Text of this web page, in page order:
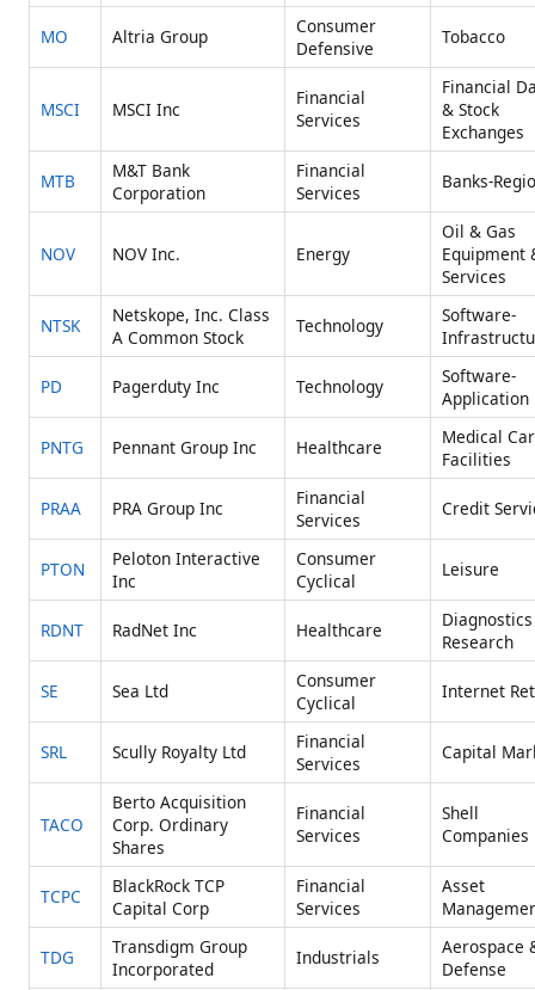
MO Altria Group
Consumer
Defensive
Tobacco
MSCI MSCI Inc
Financial
Services
Financial
& Stock
Exchanges
MTB
M&T Bank
Corporation
Financial
Services
Banks-
NOV NOV Inc. Energy
Oil & Gas
Equipment
Services
NTSK
Netskope, Inc. Class
A Common Stock
Technology
Software-
PD Pagerduty Inc Technology
Software-
Application
PNTG Pennant Group Inc Healthcare
Medical
Facilities
PRAA PRA Group Inc
Financial
Services
Credit
PTON
Peloton Interactive
Inc
Consumer
Cyclical
Leisure
RDNT RadNet Inc Healthcare
Research
SE Sea Ltd
Consumer
Cyclical
Internet
SRL Scully Royalty Ltd
Financial
Services
Capital
TACO
Berto Acquisition
Corp. Ordinary
Shares
Financial
Services
Shell
Companies
TCPC
BlackRock TCP
Capital Corp
Financial
Services
Asset
TDG
Transdigm Group
Incorporated
Industrials
Aerospace
Defense